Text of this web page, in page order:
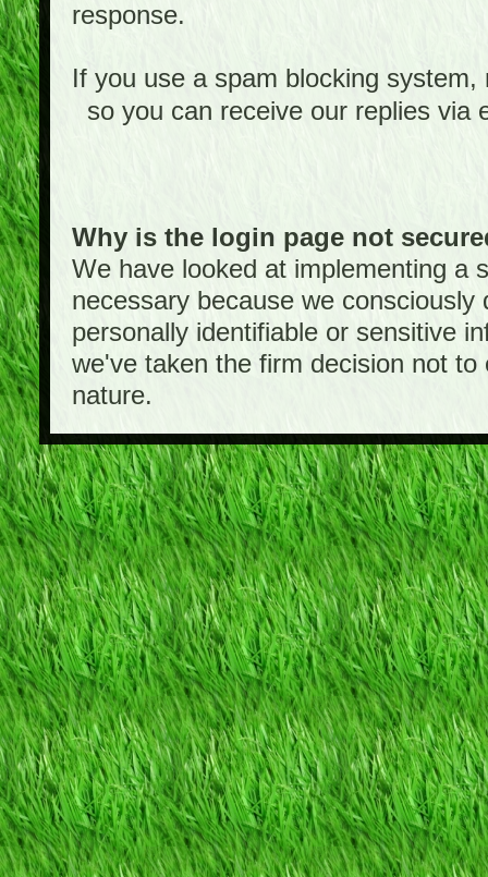
response.
If you use a spam blocking
so you can receive our replies via
Why is the login page not
We have looked at implementing a
necessary because we consciously
personally identifiable or sensitive
we've taken the firm decision not
nature.